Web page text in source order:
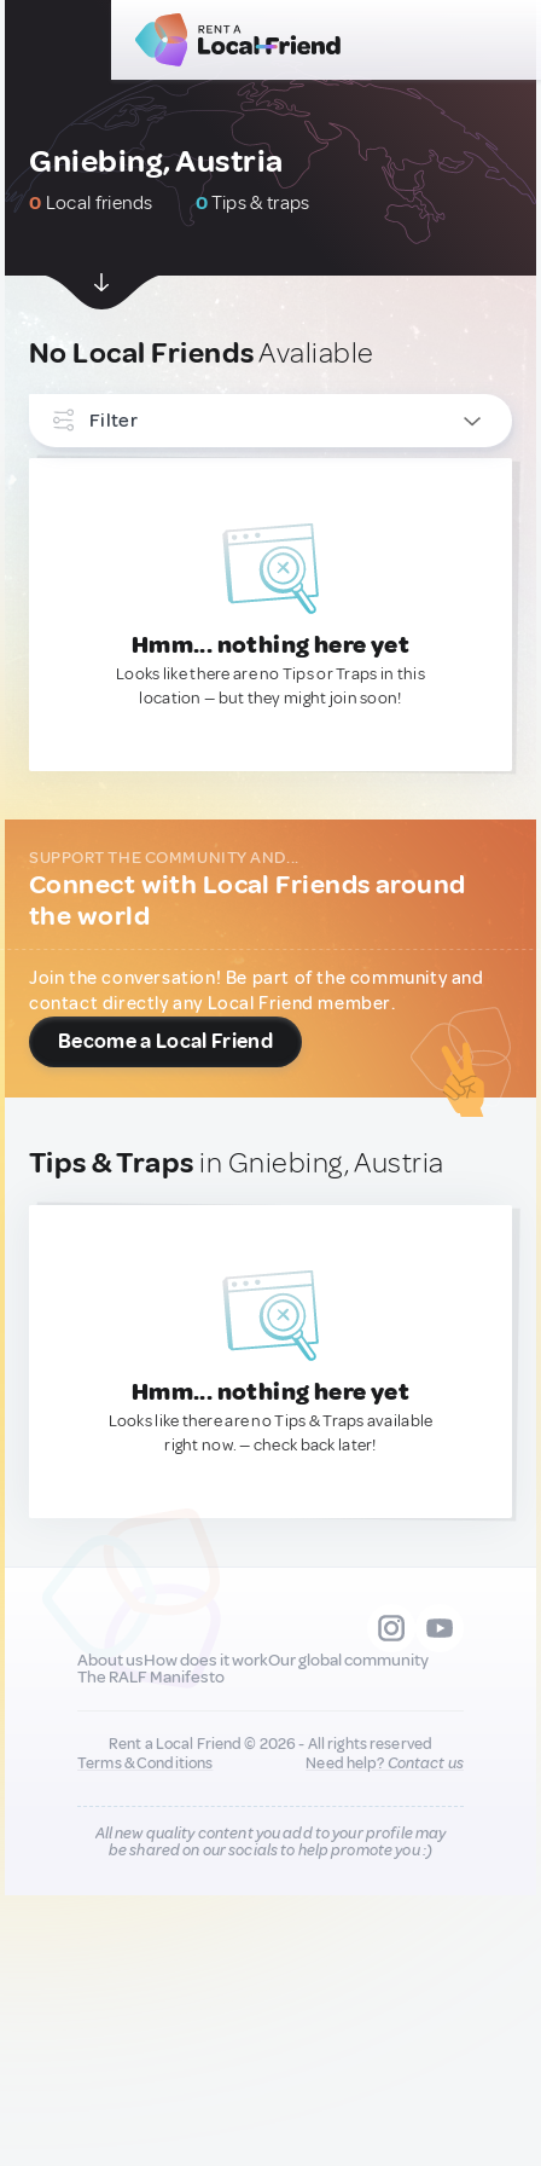
Gniebing, Austria
0 Local friends 0Tips & traps
No Local FriendsAvaliable
Filter
Hmm... nothing here yet
Looks like there are no Tips or Traps in this
location — but they might join soon!
SUPPORT THE COMMUNITY AND...
Connect with Local Friends around
the world
Join the conversation! Be part of the community and
contact directly any Local Friend member.
Become a Local Friend
Tips & Traps in Gniebing, Austria
Hmm... nothing here yet
Looks like there are no Tips & Traps available
right now. — check back later!
About usHow does it workOur global community
The RALF Manifesto
Rent a Local Friend © 2026 - All rights reserved
Terms & Conditions
Need help?Contact us
All new quality content you add to your profile may
be shared on our socials to help promote you :)